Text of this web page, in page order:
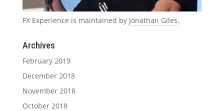
FX Experience is maintained by Jonathan Giles.
Archives
February 2019
December 2018
November 2018
October 2018